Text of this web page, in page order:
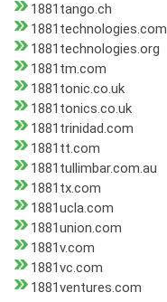
1881tango.ch
1881technologies.com
1881technologies.org
1881tm.com
1881tonic.co.uk
1881tonics.co.uk
1881trinidad.com
1881tt.com
1881tullimbar.com.au
1881tx.com
1881ucla.com
1881union.com
1881v.com
1881vc.com
1881ventures.com